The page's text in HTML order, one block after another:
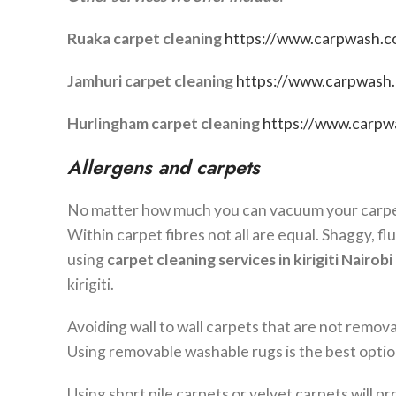
Ruaka carpet cleaninghttps://
Jamhuri carpet cleaninghttps://
Hurlingham carpet cleaninghttps://
Allergens and carpets
No matter how much you can vacuum your
Within carpet fibres not all are equal. Shaggy,
usingcarpet cleaning services in kirigiti
kirigiti.
Avoiding wall to wall carpets that are not
Using removable washable rugs is the best